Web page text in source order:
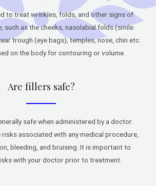
to treat wrinkles, folds, and other signs of
such as the cheeks, nasolabial folds (smile
trough (eye bags), temples, nose, chin etc.
on the body for contouring or volume.
Are fillers safe?
safe when administered by a doctor.
risks associated with any medical procedure,
bleeding, and bruising. It is important to
with your doctor prior to treatment.